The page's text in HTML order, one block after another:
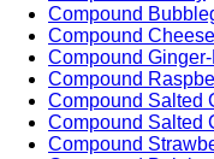
Compound
Compound
Compound
Compound
Compound Salted
Compound Salted
Compound